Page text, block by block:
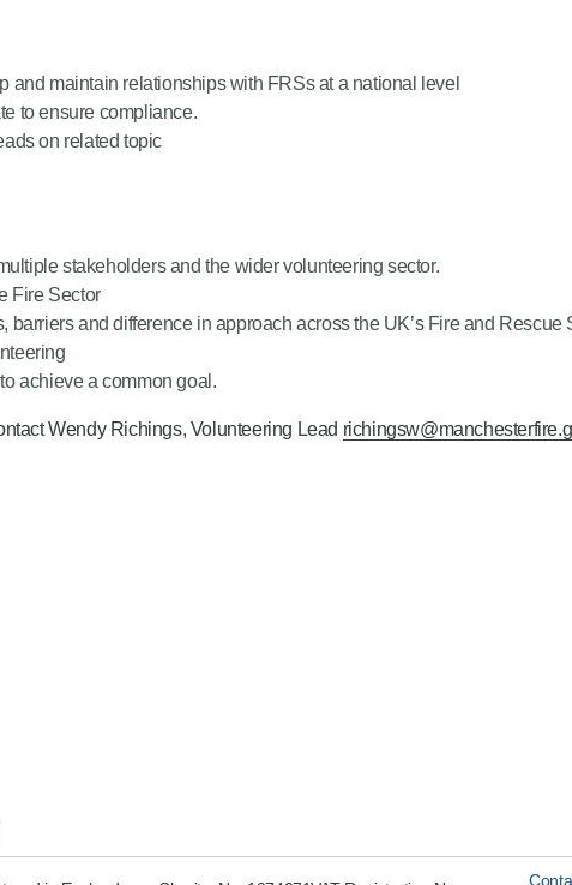
maintain relationships with FRSs at a national level
to ensure compliance.
on related topic
stakeholders and the wider volunteering sector.
Fire Sector
and difference in approach across the UK’s Fire and Rescue
achieve a common goal.
Wendy Richings, Volunteering Lead